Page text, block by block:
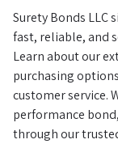
Surety Bonds LLC
fast, reliable, and
Learn about our
purchasing
customer service.
performance
through our